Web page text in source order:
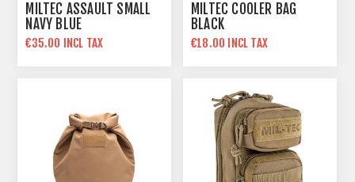
MILTEC ASSAULT SMALL
NAVY BLUE
€35.00 INCL TAX
MILTEC COOLER BAG
BLACK
€18.00 INCL TAX